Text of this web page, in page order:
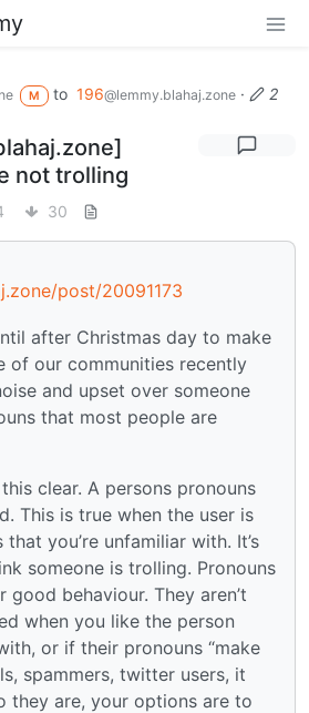
M to 196@lemmy.blahaj.zone·
2
not trolling
30
post/20091173
after Christmas day to make
of our communities recently
and upset over someone
that most people are
clear. A persons pronouns
This is true when the user is
you’re unfamiliar with. It’s
someone is trolling. Pronouns
behaviour. They aren’t
when you like the person
or if their pronouns “make
spammers, twitter users, it
they are, your options are to